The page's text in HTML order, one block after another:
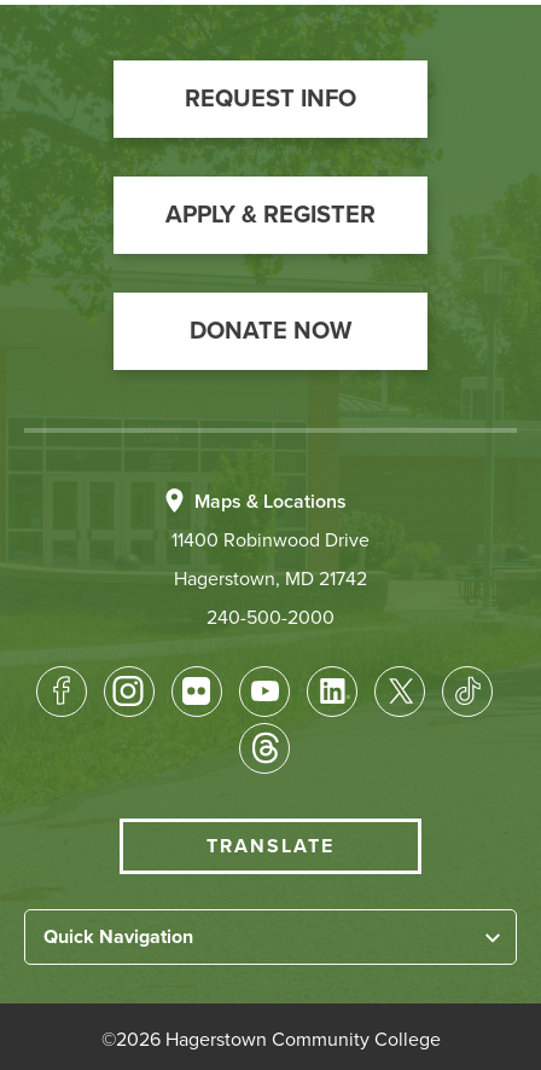
Footer
Call
to
Action
REQUEST INFO
APPLY & REGISTER
DONATE NOW
Maps & Locations
11400 Robinwood Drive
Hagerstown, MD 21742
240-500-2000
Footer
Translate
menu
TRANSLATE
Left
Footer
Links
Quick Navigation
Academic Divisions
©2026 Hagerstown Community College